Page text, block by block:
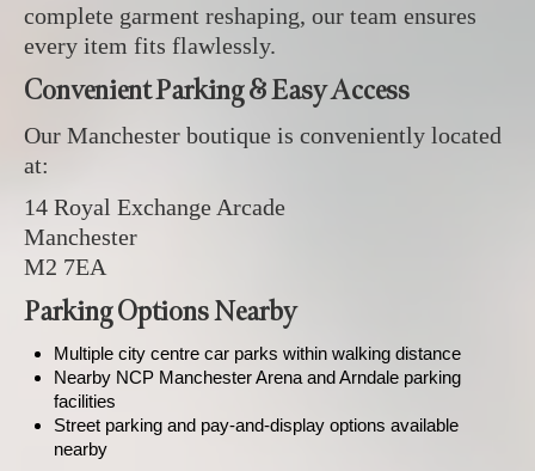
complete garment reshaping, our team ensures
every item fits flawlessly.
Convenient Parking & Easy Access
Our Manchester boutique is conveniently located
at:
14 Royal Exchange Arcade
Manchester
M2 7EA
Parking Options Nearby
Multiple city centre car parks within walking distance
Nearby NCP Manchester Arena and Arndale parking
facilities
Street parking and pay-and-display options available
nearby